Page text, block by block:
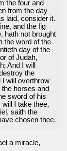
the four and
from the day
laid, consider it.
and the fig
hath not brought
the word of the
day of the
of Judah,
And I will
the
I will overthrow
horses and
sword of his
I take thee,
saith the
chosen thee,
a miracle,